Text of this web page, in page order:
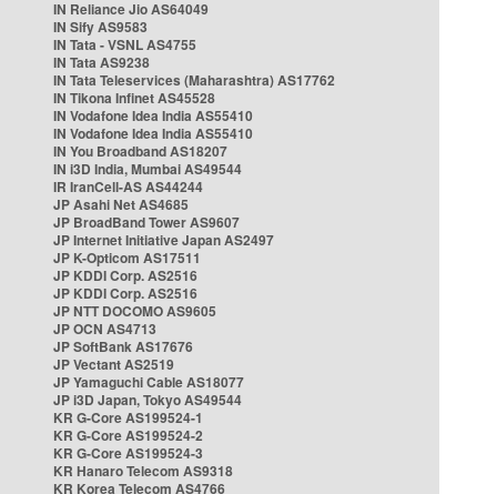
IN Reliance Jio AS64049
IN Sify AS9583
IN Tata - VSNL AS4755
IN Tata AS9238
IN Tata Teleservices (Maharashtra) AS17762
IN Tikona Infinet AS45528
IN Vodafone Idea India AS55410
IN Vodafone Idea India AS55410
IN You Broadband AS18207
IN i3D India, Mumbai AS49544
IR IranCell-AS AS44244
JP Asahi Net AS4685
JP BroadBand Tower AS9607
JP Internet Initiative Japan AS2497
JP K-Opticom AS17511
JP KDDI Corp. AS2516
JP KDDI Corp. AS2516
JP NTT DOCOMO AS9605
JP OCN AS4713
JP SoftBank AS17676
JP Vectant AS2519
JP Yamaguchi Cable AS18077
JP i3D Japan, Tokyo AS49544
KR G-Core AS199524-1
KR G-Core AS199524-2
KR G-Core AS199524-3
KR Hanaro Telecom AS9318
KR Korea Telecom AS4766